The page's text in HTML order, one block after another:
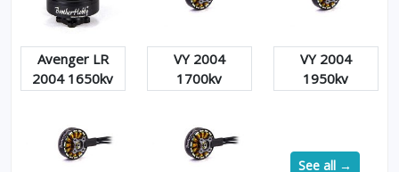
Avenger LR
2004 1650kv
VY 2004
1700kv
VY 2004
1950kv
See all →